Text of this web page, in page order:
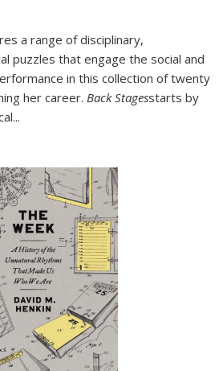
a range of disciplinary,
puzzles that engage the social and
in this collection of twenty
her career. Back Stagesstarts by
...